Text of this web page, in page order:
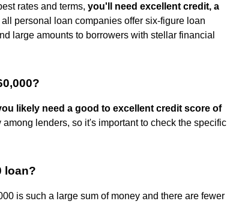
rates and terms, you'll need excellent credit, a
all personal loan companies offer six-figure loan
large amounts to borrowers with stellar financial
likely need a good to excellent credit score of
among lenders, so it's important to check the specific
loan?
is such a large sum of money and there are fewer